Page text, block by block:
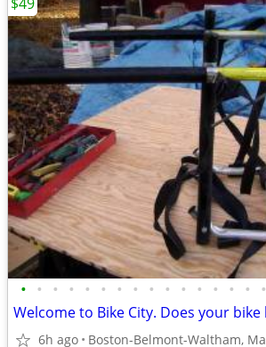
• • • • • • • • • • • • • • • •
6h ago Boston-Belmont-Waltham, Ma